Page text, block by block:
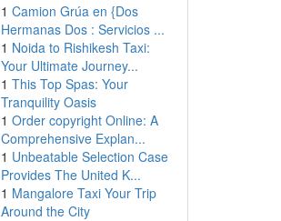
1 Camion Grúa en {Dos
Hermanas Dos : Servicios ...
1 Noida to Rishikesh Taxi:
Your Ultimate Journey...
1 This Top Spas: Your
Tranquility Oasis
1 Order copyright Online: A
Comprehensive Explan...
1 Unbeatable Selection Case
Provides The United K...
1 Mangalore Taxi Your Trip
Around the City